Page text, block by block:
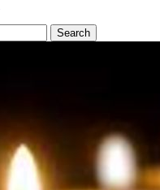
Search